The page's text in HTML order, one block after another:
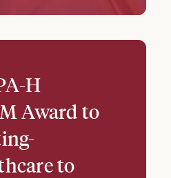
H
Award to
to